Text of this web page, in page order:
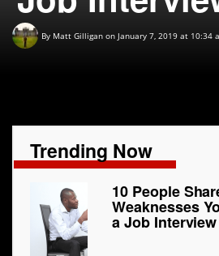
By Matt Gilligan on January 7, 2019 at 10:34
Trending Now
10 People
Weaknesses
a Job Interview